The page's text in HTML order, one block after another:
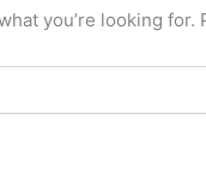
you’re looking